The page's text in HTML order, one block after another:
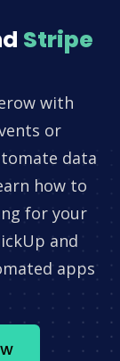
Stripe
with
or
data
how to
for your
and
apps